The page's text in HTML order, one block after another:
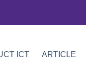
ICT ARTICLE